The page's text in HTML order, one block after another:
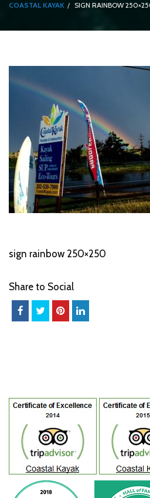
COASTAL KAYAK SIGN RAINBOW
sign rainbow 250×250
Share to Social